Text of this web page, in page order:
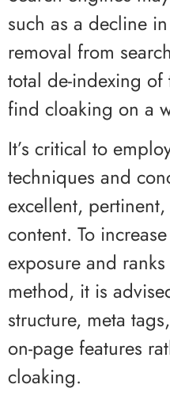
such as a decline
removal from
total de-indexing
find cloaking on a
It’s critical to
techniques and
excellent,
content. To
exposure and
method, it is
structure, meta
on-page features
cloaking.